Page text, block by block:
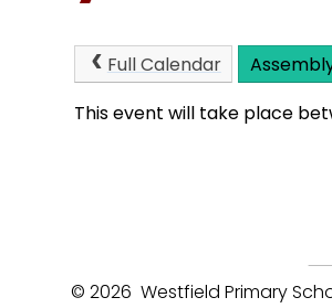
Full Calendar
This event will take place
© 2026 Westfield Primary